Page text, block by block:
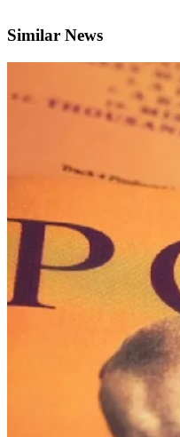
Similar News